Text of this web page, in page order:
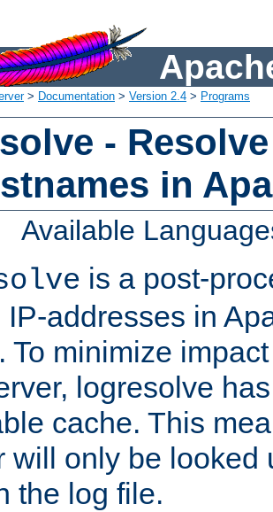
> Documentation > Version 2.4 > Programs
-
in
Available
is a post-
IP-addresses in
To minimize
logresolve
cache. This
will only be looked
the log file.